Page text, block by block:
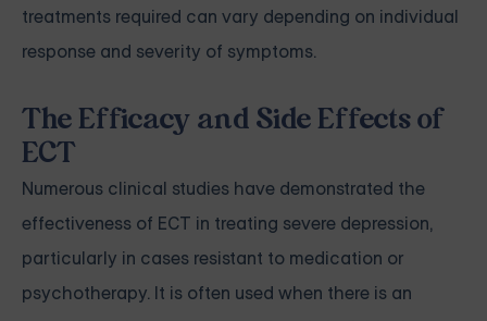
treatments required can vary depending on individual
response and severity of symptoms.
The Efficacy and Side Effects of
ECT
Numerous clinical studies have demonstrated the
effectiveness of ECT in treating severe depression,
particularly in cases resistant to medication or
psychotherapy. It is often used when there is an